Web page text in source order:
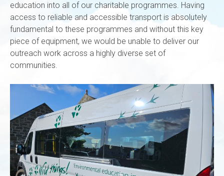
education into all of our charitable programmes. Having
access to reliable and accessible transport is absolutely
fundamental to these programmes and without this key
piece of equipment, we would be unable to deliver our
outreach work across a highly diverse set of
communities.